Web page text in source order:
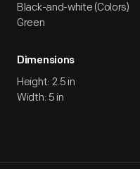
Black-and-white (Colors)
Green
Dimensions
Height: 2.5 in
Width: 5 in